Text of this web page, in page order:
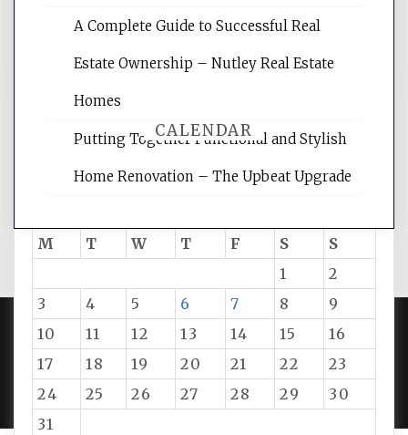
CALENDAR
M
T W T F S
S
1
2
3
4 5 6 7 8
9
10
11 12 13 14 15
16
17
18 19 20 21 22
23
24
25 26 27 28 29
30
31
A Complete Guide to Successful Real
Estate Ownership – Nutley Real Estate
Homes
Putting Together Functional and Stylish
Home Renovation – The Upbeat Upgrade
PROUDLY POWERED BY WORDPRESS|DEVELOP BY
AMPLE THEMES.